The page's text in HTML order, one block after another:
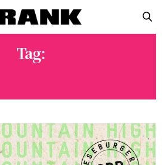
Tag: